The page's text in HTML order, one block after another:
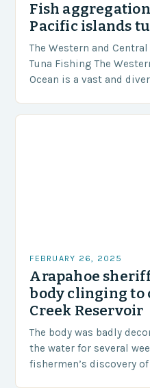
Fish
Pacific islands
The Western and
Tuna Fishing The
Ocean is a vast and
FEBRUARY 26, 2025
Arapahoe
body clinging to
Creek Reservoir
The body was badly
the water for several
fishermen’s discovery